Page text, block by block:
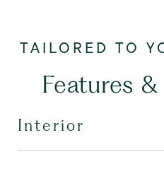
Features
Interior